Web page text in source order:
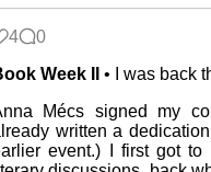
4
0
Week II
• I was back
Mécs signed my
written a
event.) I first got to